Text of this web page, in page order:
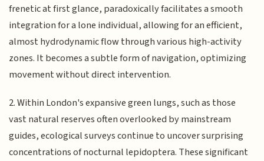
frenetic at first glance, paradoxically facilitates a smooth
integration for a lone individual, allowing for an efficient,
almost hydrodynamic flow through various high-activity
zones. It becomes a subtle form of navigation, optimizing
movement without direct intervention.
2. Within London's expansive green lungs, such as those
vast natural reserves often overlooked by mainstream
guides, ecological surveys continue to uncover surprising
concentrations of nocturnal lepidoptera. These significant